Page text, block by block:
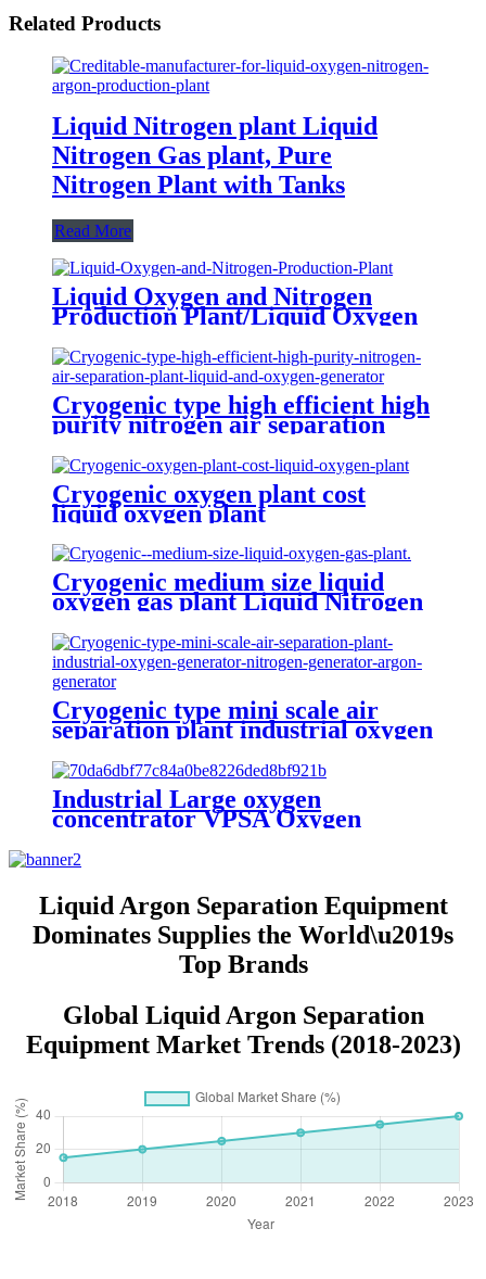
Related Products
Liquid Nitrogen plant Liquid
Nitrogen Gas plant, Pure
Nitrogen Plant with Tanks
Read More
Liquid Oxygen and Nitrogen
Production Plant/Liquid Oxygen
Cryogenic type high efficient high
purity nitrogen air separation
plant liquid and oxygen generator
Cryogenic oxygen plant cost
liquid oxygen plant
Cryogenic medium size liquid
oxygen gas plant Liquid Nitrogen
Cryogenic type mini scale air
separation plant industrial oxygen
argon generator
Industrial Large oxygen
concentrator VPSA Oxygen
Liquid Argon Separation Equipment
Dominates Supplies the World\u2019s
Top Brands
Global Liquid Argon Separation
Equipment Market Trends (2018-2023)